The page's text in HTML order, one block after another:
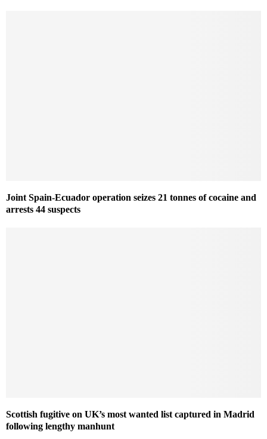
Joint Spain-Ecuador operation seizes 21 tonnes of cocaine and
arrests 44 suspects
Scottish fugitive on UK’s most wanted list captured in Madrid
following lengthy manhunt